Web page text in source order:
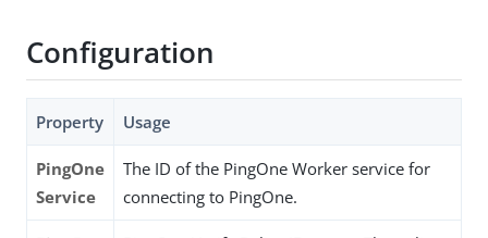
Configuration
Property Usage
PingOne
Service
The ID of the PingOne Worker service for
connecting to PingOne.